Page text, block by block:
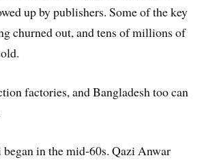
up by publishers. Some of the key
churned out, and tens of millions of
factories, and Bangladesh too can
began in the mid-60s. Qazi Anwar